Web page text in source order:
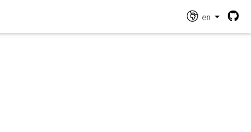
en